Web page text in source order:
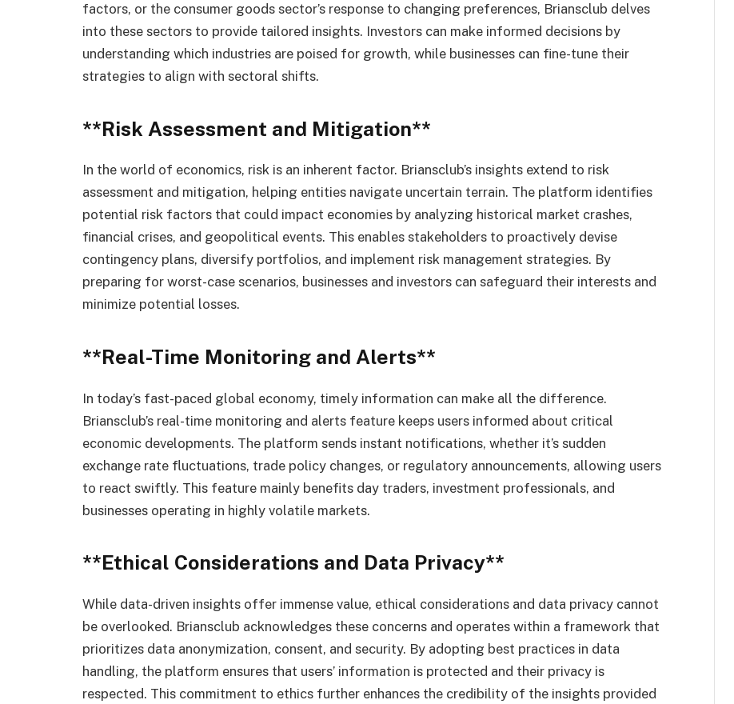
factors, or the consumer goods sector’s response to changing preferences, Briansclub delves
into these sectors to provide tailored insights. Investors can make informed decisions by
understanding which industries are poised for growth, while businesses can fine-tune their
strategies to align with sectoral shifts.
**Risk Assessment and Mitigation**
In the world of economics, risk is an inherent factor. Briansclub’s insights extend to risk
assessment and mitigation, helping entities navigate uncertain terrain. The platform identifies
potential risk factors that could impact economies by analyzing historical market crashes,
financial crises, and geopolitical events. This enables stakeholders to proactively devise
contingency plans, diversify portfolios, and implement risk management strategies. By
preparing for worst-case scenarios, businesses and investors can safeguard their interests and
minimize potential losses.
**Real-Time Monitoring and Alerts**
In today’s fast-paced global economy, timely information can make all the difference.
Briansclub’s real-time monitoring and alerts feature keeps users informed about critical
economic developments. The platform sends instant notifications, whether it’s sudden
exchange rate fluctuations, trade policy changes, or regulatory announcements, allowing users
to react swiftly. This feature mainly benefits day traders, investment professionals, and
businesses operating in highly volatile markets.
**Ethical Considerations and Data Privacy**
While data-driven insights offer immense value, ethical considerations and data privacy cannot
be overlooked. Briansclub acknowledges these concerns and operates within a framework that
prioritizes data anonymization, consent, and security. By adopting best practices in data
handling, the platform ensures that users’ information is protected and their privacy is
respected. This commitment to ethics further enhances the credibility of the insights provided